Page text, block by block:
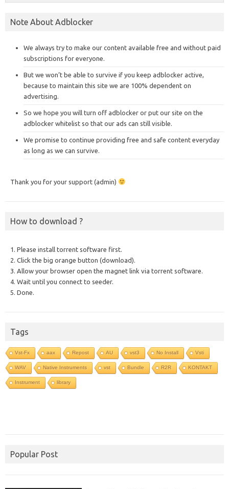
Note About Adblocker
We always try to make our content available free and without paid
subscriptions for everyone.
But we won’t be able to survive if you keep adblocker active,
because to maintain this site we are 100% dependent on
advertising.
So we hope you will turn off adblocker or put our site on the
adblocker whitelist so that our ads can still visible.
We promise to continue providing free and safe content everyday
as long as we can survive.
Thank you for your support (admin)
How to download ?
1. Please install torrent software first.
2. Click the big orange button (download).
3. Allow your browser open the magnet link via torrent software.
4. Wait until you connect to seeder.
5. Done.
Tags
Vst-Fx aax Repost AU vst3 No Install Vsti
WAV Native Instruments vst Bundle R2R KONTAKT
Instrument library
Popular Post